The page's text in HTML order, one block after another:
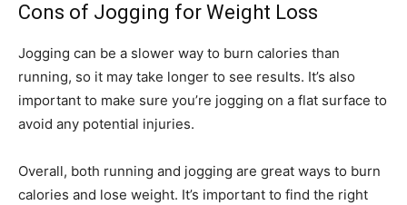
Cons of Jogging for Weight Loss
Jogging can be a slower way to burn calories than
running, so it may take longer to see results. It’s also
important to make sure you’re jogging on a flat surface to
avoid any potential injuries.
Overall, both running and jogging are great ways to burn
calories and lose weight. It’s important to find the right